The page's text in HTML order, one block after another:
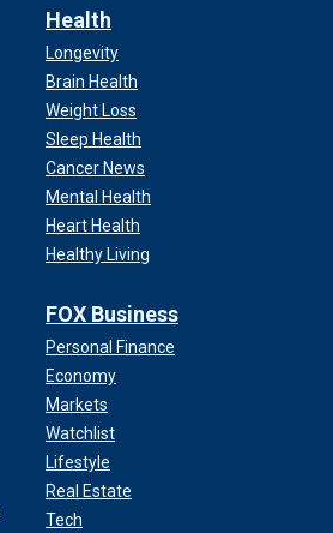
Health
Longevity
Brain Health
Weight Loss
Sleep Health
Cancer News
Mental Health
Heart Health
Healthy Living
FOX Business
Personal Finance
Economy
Markets
Watchlist
Lifestyle
Real Estate
Tech